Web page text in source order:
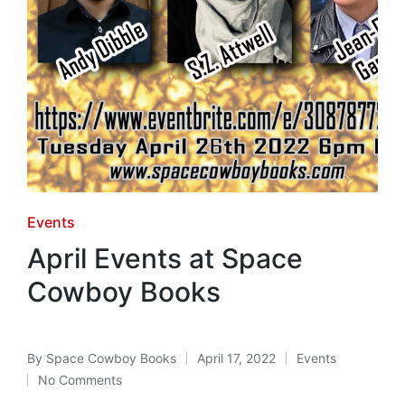
Posted
in
Events
April Events at Space
Cowboy Books
Posted
by
By Space Cowboy Books April 17, 2022
Posted
Events
No Comments